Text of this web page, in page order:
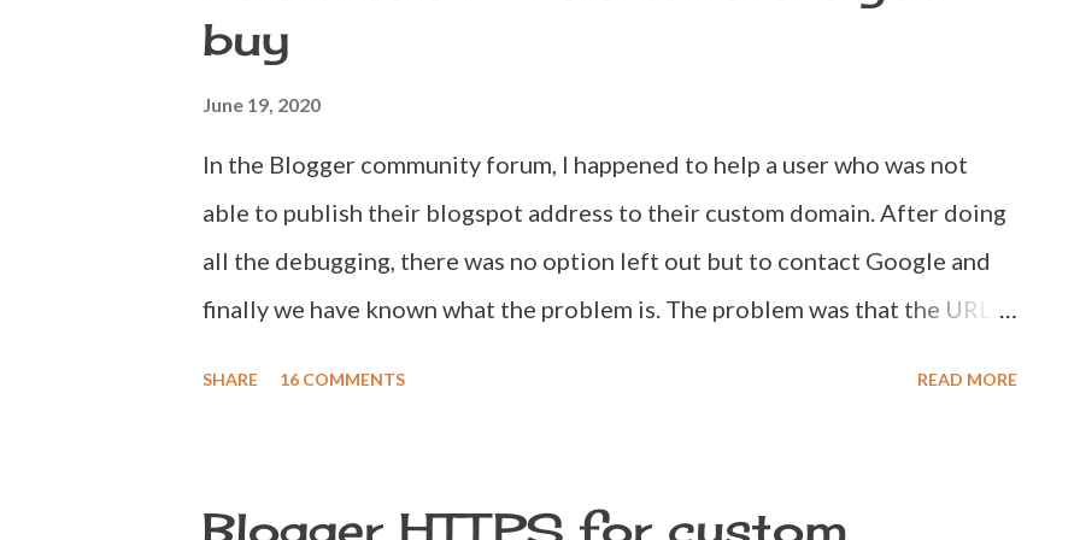
appearing page, press Ctrl + F and find the below code, <b:include
data='blog' name='all-head-content'/> Right after that code, paste the
buy
June 19, 2020
In the Blogger community forum, I happened to help a user who was not
able to publish their blogspot address to their custom domain. After doing
all the debugging, there was no option left out but to contact Google and
finally we have known what the problem is. The problem was that the URL
first question every user would ask or think to ask. Unfortunately reason is
SHARE 16 COMMENTS READ MORE
Blogger HTTPS for custom